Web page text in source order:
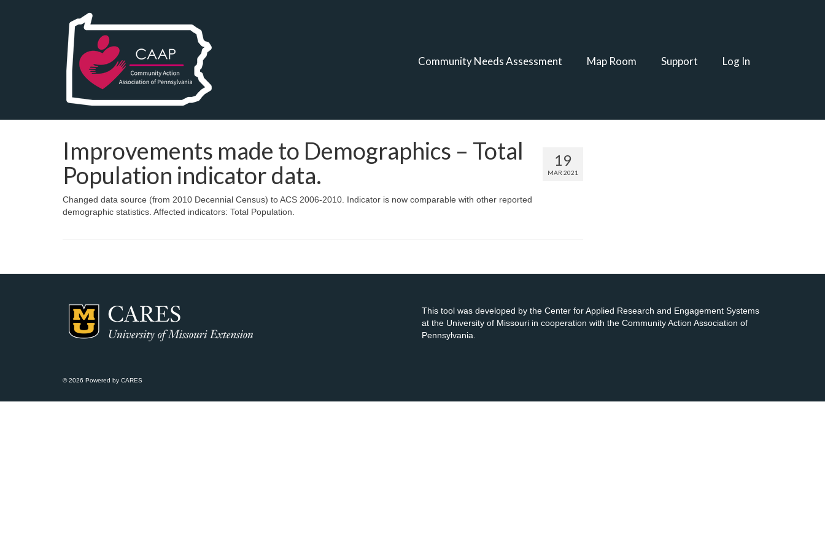
Community Needs Assessment Map Room Support Log In
19
MAR 2021
Improvements made to Demographics – Total
Population indicator data.
Changed data source (from 2010 Decennial Census) to ACS 2006-2010. Indicator is now comparable with other reported
demographic statistics. Affected indicators: Total Population.
This tool was developed by the Center for Applied Research and Engagement Systems
at the University of Missouri in cooperation with the Community Action Association of
Pennsylvania.
© 2026 Powered by CARES